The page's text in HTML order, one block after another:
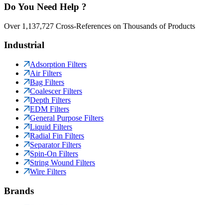
Do You Need Help ?
Over 1,137,727 Cross-References on Thousands of Products
Industrial
Adsorption Filters
Air Filters
Bag Filters
Coalescer Filters
Depth Filters
EDM Filters
General Purpose Filters
Liquid Filters
Radial Fin Filters
Separator Filters
Spin-On Filters
String Wound Filters
Wire Filters
Brands